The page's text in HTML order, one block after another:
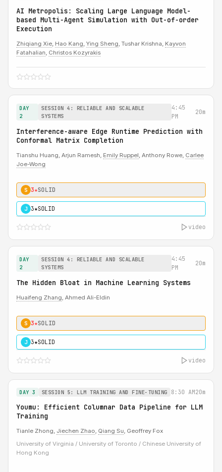
AI Metropolis: Scaling Large Language Model-
based Multi-Agent Simulation with Out-of-order
Execution
Zhiqiang Xie, Hao Kang, Ying Sheng, Tushar Krishna, Kayvon
Fatahalian, Christos Kozyrakis
DAY
2
SESSION 4: RELIABLE AND SCALABLE
SYSTEMS
4:45
PM
20m
Interference-aware Edge Runtime Prediction with
Conformal Matrix Completion
Tianshu Huang, Arjun Ramesh, Emily Ruppel, Anthony Rowe, Carlee
Joe-Wong
S 3★SOLID
J 3★SOLID
video
DAY
2
SESSION 4: RELIABLE AND SCALABLE
SYSTEMS
4:45
PM
20m
The Hidden Bloat in Machine Learning Systems
Huaifeng Zhang, Ahmed Ali-Eldin
S 3★SOLID
J 3★SOLID
video
DAY 3 SESSION 5: LLM TRAINING AND FINE-TUNING 8:30 AM20m
Youmu: Efficient Columnar Data Pipeline for LLM
Training
Tianle Zhong, Jiechen Zhao, Qiang Su, Geoffrey Fox
University of Virginia / University of Toronto / Chinese University of
Hong Kong